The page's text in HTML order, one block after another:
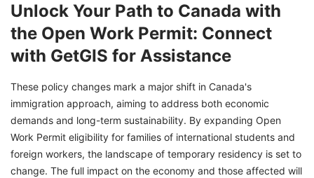
Unlock Your Path to Canada with
the Open Work Permit: Connect
with GetGIS for Assistance
These policy changes mark a major shift in Canada's
immigration approach, aiming to address both economic
demands and long-term sustainability. By expanding Open
Work Permit eligibility for families of international students and
foreign workers, the landscape of temporary residency is set to
change. The full impact on the economy and those affected will